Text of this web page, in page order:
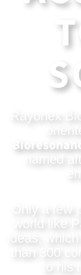
Rayonex
named
Only a few
world like
ideas,
than 300
to his